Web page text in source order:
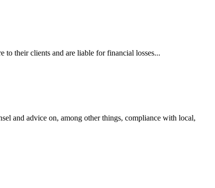
to their clients and are liable for financial losses...
and advice on, among other things, compliance with local,